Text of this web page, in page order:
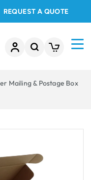
REQUEST A QUOTE
Mailing & Postage Box